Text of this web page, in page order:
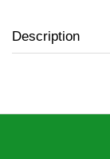
Description